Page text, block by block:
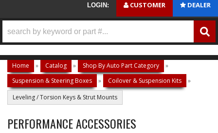
LOGIN: CUSTOMER DEALER
Home » Catalog » Shop By Auto Part Category
»
Suspension & Steering Boxes
» Coilover & Suspension Kits
»
Leveling / Torsion Keys & Strut Mounts
PERFORMANCE ACCESSORIES